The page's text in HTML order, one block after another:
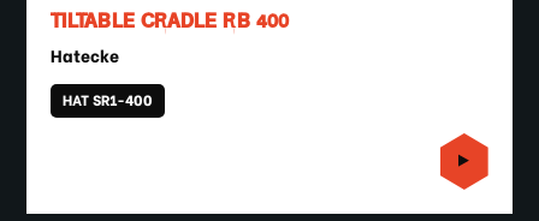
TILTABLE CRADLE RB 400
Hatecke
HAT SR1-400